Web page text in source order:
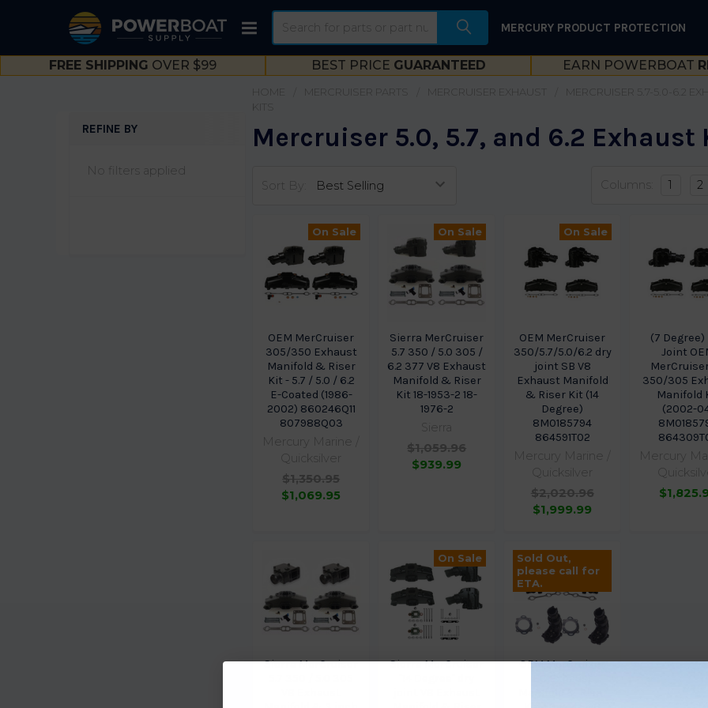
MERCURY PRODUCT PROTECTION
FREE SHIPPING OVER $99 BEST PRICE GUARANTEED EARN POWERBOAT
REFINE BY
No filters applied
MERCRUISER PARTS MERCRUISER EXHAUST
MERCRUISER 5.7-5.0-6.2
KITS
Mercruiser 5.0, 5.7, and 6.2 Exhaust
Sort By: Columns: 1 2
On Sale
OEM MerCruiser
305/350 Exhaust
Manifold & Riser
Kit - 5.7 / 5.0 / 6.2
E-Coated (1986-
2002) 860246Q11
807988Q03
Mercury Marine /
Quicksilver
$1,350.95
$1,069.95
On Sale
Sierra MerCruiser
5.7 350 / 5.0 305 /
6.2 377 V8 Exhaust
Manifold & Riser
Kit 18-1953-2 18-
1976-2
Sierra
$1,059.96
$939.99
On Sale
OEM MerCruiser
350/5.7/5.0/6.2 dry
joint SB V8
Exhaust Manifold
& Riser Kit (14
Degree)
8M0185794
864591T02
Mercury Marine /
Quicksilver
$2,020.96
$1,999.99
(7 Degree)
Joint
350/305
Manifold
(2002-
Mercury
Sierra MerCruiser
On Sale
Sierra MerCruiser
Sold Out,
please call for
ETA.
OEM MerCruiser